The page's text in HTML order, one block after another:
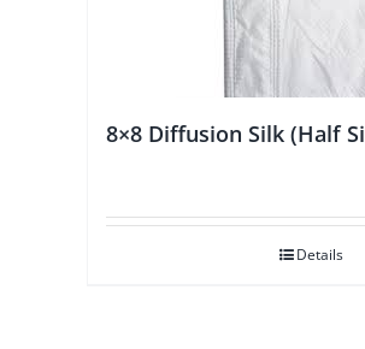
8×8 Diffusion Silk (Half
Details